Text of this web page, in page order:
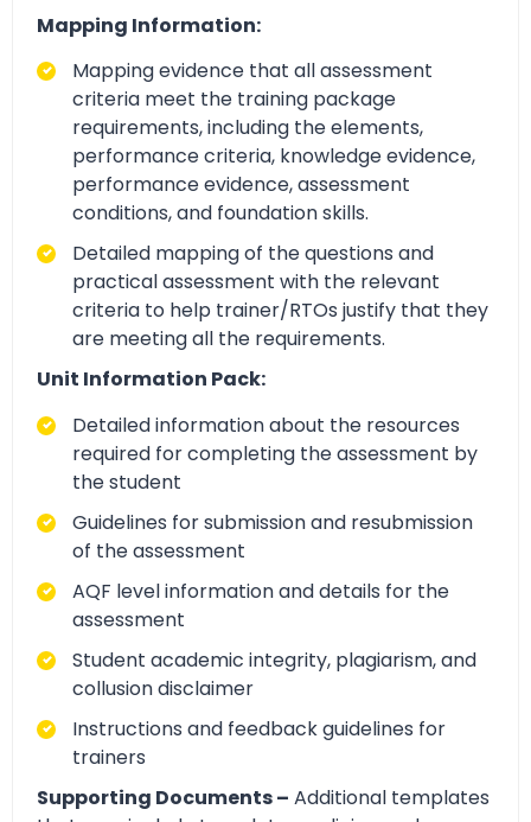
Mapping Information:
Mapping evidence that all assessment
criteria meet the training package
requirements, including the elements,
performance criteria, knowledge evidence,
performance evidence, assessment
conditions, and foundation skills.
Detailed mapping of the questions and
practical assessment with the relevant
criteria to help trainer/RTOs justify that they
are meeting all the requirements.
Unit Information Pack:
Detailed information about the resources
required for completing the assessment by
the student
Guidelines for submission and resubmission
of the assessment
AQF level information and details for the
assessment
Student academic integrity, plagiarism, and
collusion disclaimer
Instructions and feedback guidelines for
trainers
Supporting Documents – Additional templates